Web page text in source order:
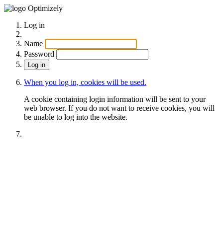
Optimizely
Log in
Name
Password
When you log in, cookies will be used.
A cookie containing login information will be sent to your
web browser. If you do not want to receive cookies, you will
be unable to log into the website.